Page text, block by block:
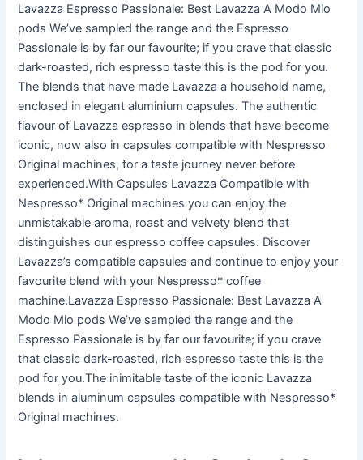
Lavazza Espresso Passionale: Best Lavazza A Modo Mio
pods We’ve sampled the range and the Espresso
Passionale is by far our favourite; if you crave that classic
dark-roasted, rich espresso taste this is the pod for you.
The blends that have made Lavazza a household name,
enclosed in elegant aluminium capsules. The authentic
flavour of Lavazza espresso in blends that have become
iconic, now also in capsules compatible with Nespresso
Original machines, for a taste journey never before
experienced.With Capsules Lavazza Compatible with
Nespresso* Original machines you can enjoy the
unmistakable aroma, roast and velvety blend that
distinguishes our espresso coffee capsules. Discover
Lavazza’s compatible capsules and continue to enjoy your
favourite blend with your Nespresso* coffee
machine.Lavazza Espresso Passionale: Best Lavazza A
Modo Mio pods We’ve sampled the range and the
Espresso Passionale is by far our favourite; if you crave
that classic dark-roasted, rich espresso taste this is the
pod for you.The inimitable taste of the iconic Lavazza
blends in aluminum capsules compatible with Nespresso*
Original machines.